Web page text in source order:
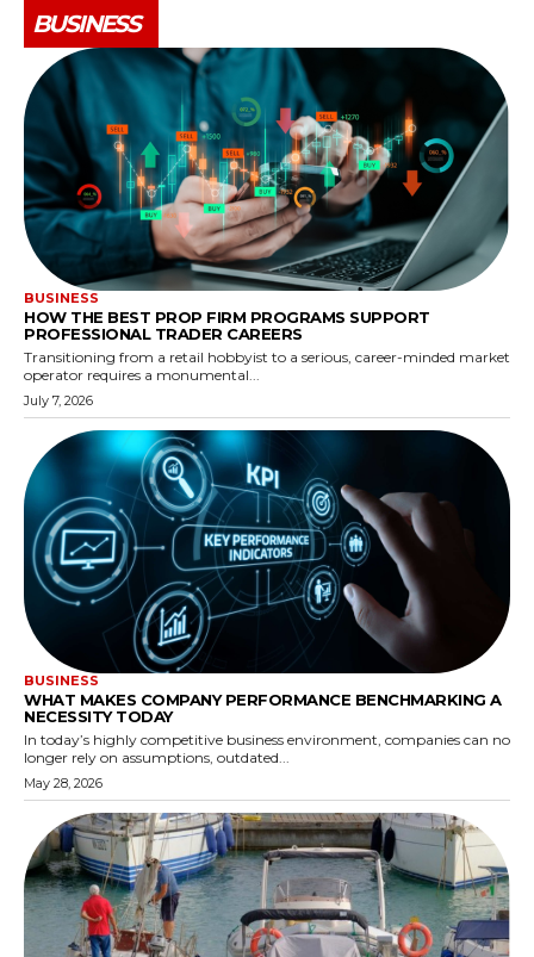
BUSINESS
BUSINESS
HOW THE BEST PROP FIRM PROGRAMS SUPPORT
PROFESSIONAL TRADER CAREERS
Transitioning from a retail hobbyist to a serious, career-minded market
operator requires a monumental...
July 7, 2026
BUSINESS
WHAT MAKES COMPANY PERFORMANCE BENCHMARKING A
NECESSITY TODAY
In today’s highly competitive business environment, companies can no
longer rely on assumptions, outdated...
May 28, 2026